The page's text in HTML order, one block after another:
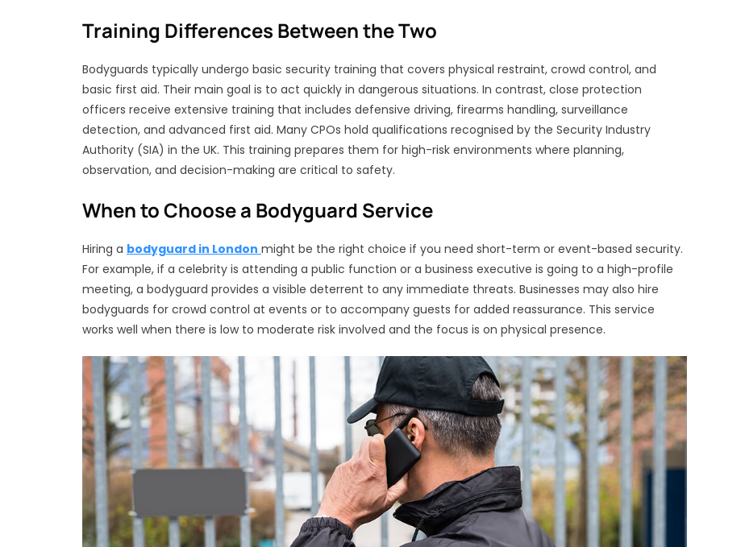
Training Differences Between the Two
Bodyguards typically undergo basic security training that covers physical restraint, crowd control, and
basic first aid. Their main goal is to act quickly in dangerous situations. In contrast, close protection
officers receive extensive training that includes defensive driving, firearms handling, surveillance
detection, and advanced first aid. Many CPOs hold qualifications recognised by the Security Industry
Authority (SIA) in the UK. This training prepares them for high-risk environments where planning,
observation, and decision-making are critical to safety.
When to Choose a Bodyguard Service
Hiring a bodyguard in London might be the right choice if you need short-term or event-based security.
For example, if a celebrity is attending a public function or a business executive is going to a high-profile
meeting, a bodyguard provides a visible deterrent to any immediate threats. Businesses may also hire
bodyguards for crowd control at events or to accompany guests for added reassurance. This service
works well when there is low to moderate risk involved and the focus is on physical presence.